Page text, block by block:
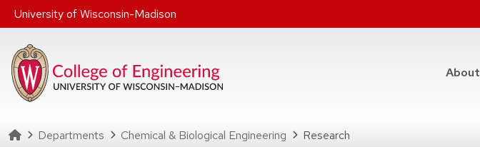
Skip to main content
University of Wisconsin-Madison
About
Homepage
Departments Chemical & Biological Engineering Research